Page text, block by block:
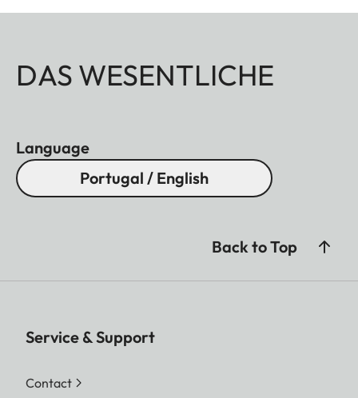
DAS WESENTLICHE
Language
Portugal / English
Back to Top
Service & Support
Contact